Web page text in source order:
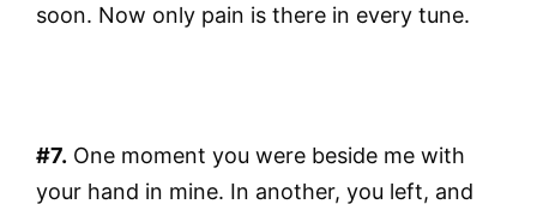
soon. Now only pain is there in every tune.
#7. One moment you were beside me with
your hand in mine. In another, you left, and